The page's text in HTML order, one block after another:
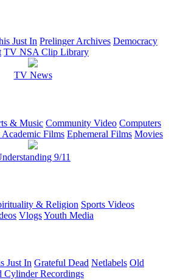
Just In Prelinger Archives Democracy
TV NSA Clip Library
TV News
& Music Community Video Computers
Films Ephemeral Films Movies
9/11
& Religion Sports Videos
VlogsYouth Media
Just In Grateful Dead Netlabels Old
Cylinder Recordings